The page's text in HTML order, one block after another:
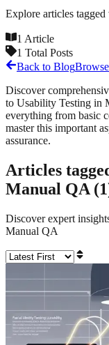
Explore articles tagged
1 Article
1 Total Posts
Back to Blog
Discover
to Usability Testing in
everything from basic
master this important
assurance.
Articles
Manual QA (1
Discover expert
Manual QA